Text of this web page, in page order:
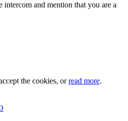
intercom and mention that you are a
the cookies, orread more.